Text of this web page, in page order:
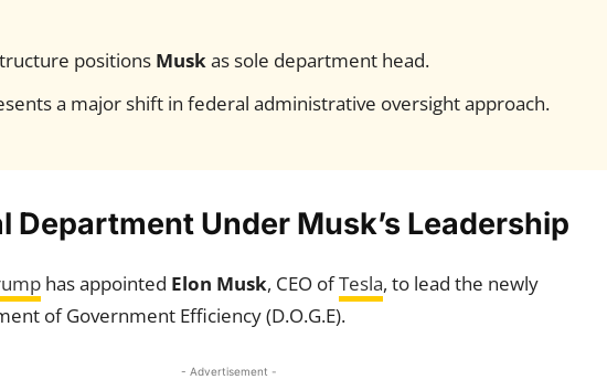
positions Muskas sole department head.
a major shift in federal administrative oversight approach.
Department Under Musk’s Leadership
has appointed Elon Musk, CEO ofTesla, to lead the newly
of Government Efficiency (D.O.G.E).
- Advertisement -